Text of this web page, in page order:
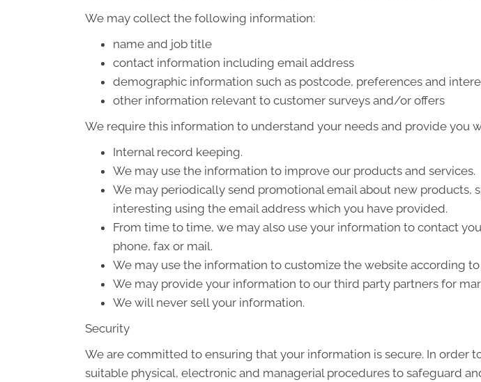
We may collect the following information:
name and job title
contact information including email address
demographic information such as postcode, preferences and
other information relevant to customer surveys and/or offers
We require this information to understand your needs and provide you
Internal record keeping.
We may use the information to improve our products and services.
We may periodically send promotional email about new
interesting using the email address which you have provided.
From time to time, we may also use your information to contact
phone, fax or mail.
We may use the information to customize the website according
We may provide your information to our third party partners for
We will never sell your information.
Security
We are committed to ensuring that your information is secure. In order
suitable physical, electronic and managerial procedures to safeguard